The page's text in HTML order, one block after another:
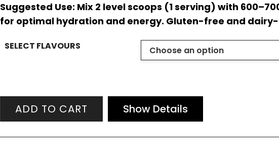
Suggested Use: Mix 2 level scoops (1 serving) with
for optimal hydration and energy. Gluten-free and
SELECT FLAVOURS
ADD TO CART Show Details